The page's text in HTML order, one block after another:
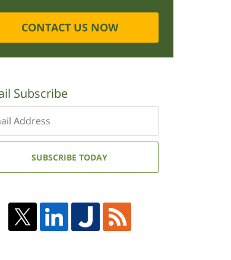
CONTACT US NOW
Subscribe
SUBSCRIBE TODAY